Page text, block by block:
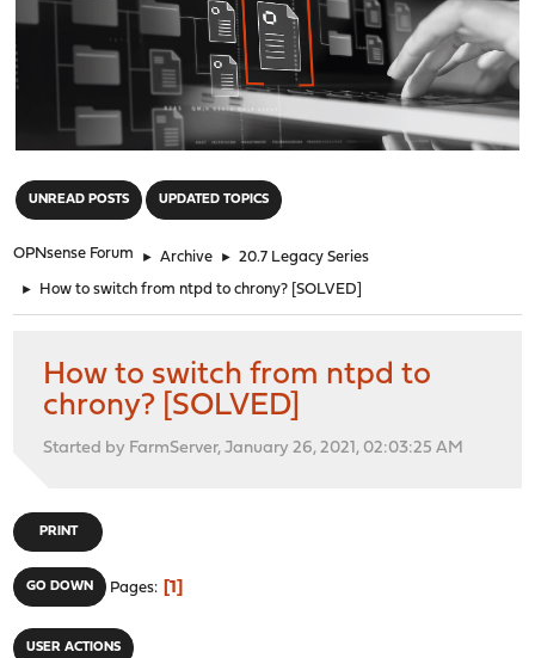
UNREAD POSTS UPDATED TOPICS
OPNsense Forum ► Archive ► 20.7 Legacy Series
► How to switch from ntpd to chrony? [SOLVED]
How to switch from ntpd to
chrony? [SOLVED]
Started by FarmServer, January 26, 2021, 02:03:25 AM
PRINT
GO DOWN Pages 1
USER ACTIONS